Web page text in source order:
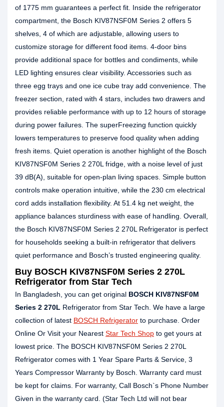
of 1775 mm guarantees a perfect fit. Inside the refrigerator
compartment, the Bosch KIV87NSF0M Series 2 offers 5
shelves, 4 of which are adjustable, allowing users to
customize storage for different food items. 4-door bins
provide additional space for bottles and condiments, while
LED lighting ensures clear visibility. Accessories such as
three egg trays and one ice cube tray add convenience. The
freezer section, rated with 4 stars, includes two drawers and
provides reliable performance with up to 12 hours of storage
during power failures. The superFreezing function quickly
lowers temperatures to preserve food quality when adding
fresh items. Quiet operation is another highlight of the Bosch
KIV87NSF0M Series 2 270L fridge, with a noise level of just
39 dB(A), suitable for open‑plan living spaces. Simple button
controls make operation intuitive, while the 230 cm electrical
cord adds installation flexibility. At 51.4 kg net weight, the
appliance balances sturdiness with ease of handling. Overall,
the Bosch KIV87NSF0M Series 2 270L Refrigerator is perfect
for households seeking a built‑in refrigerator that delivers
quiet performance and Bosch’s trusted engineering quality.
Buy BOSCH KIV87NSF0M Series 2 270L
Refrigerator from Star Tech
In Bangladesh, you can get original BOSCH KIV87NSF0M
Series 2 270L Refrigerator from Star Tech. We have a large
collection of latest BOSCH Refrigerator to purchase. Order
Online Or Visit your Nearest Star Tech Shop to get yours at
lowest price. The BOSCH KIV87NSF0M Series 2 270L
Refrigerator comes with 1 Year Spare Parts & Service, 3
Years Compressor Warranty by Bosch. Warranty card must
be kept for claims. For warranty, Call Bosch`s Phone Number
Given in the warranty card. (Star Tech Ltd will not bear